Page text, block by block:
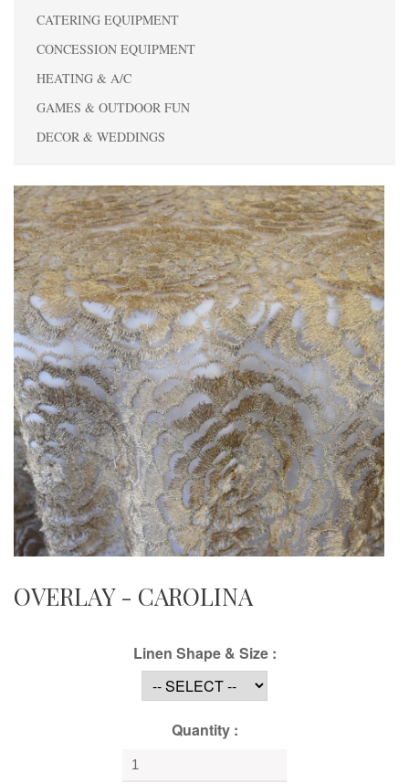
CATERING EQUIPMENT
CONCESSION EQUIPMENT
HEATING & A/C
GAMES & OUTDOOR FUN
DECOR & WEDDINGS
OVERLAY - CAROLINA
Linen Shape & Size :
Quantity :